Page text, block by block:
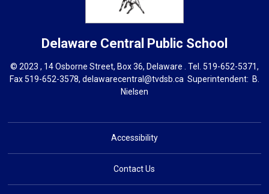
Delaware Central Public School
© 2023 , 14 Osborne Street, Box 36, Delaware . Tel. 519-652-5371,
Fax 519-652-3578, delawarecentral@tvdsb.ca Superintendent: B.
Nielsen
Accessibility
Contact Us